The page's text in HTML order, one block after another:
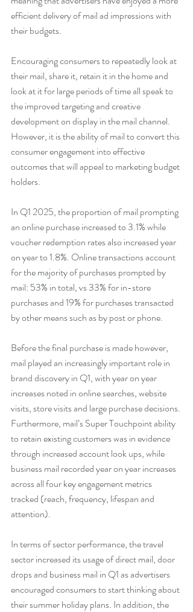
efficient delivery of mail ad impressions with
their budgets.
Encouraging consumers to repeatedly look at
their mail, share it, retain it in the home and
look at it for large periods of time all speak to
the improved targeting and creative
development on display in the mail channel.
However, it is the ability of mail to convert this
consumer engagement into effective
outcomes that will appeal to marketing budget
holders.
In Q1 2025, the proportion of mail prompting
an online purchase increased to 3.1% while
voucher redemption rates also increased year
on year to 1.8%. Online transactions account
for the majority of purchases prompted by
mail: 53% in total, vs 33% for in-store
purchases and 19% for purchases transacted
by other means such as by post or phone.
Before the final purchase is made however,
mail played an increasingly important role in
brand discovery in Q1, with year on year
increases noted in online searches, website
visits, store visits and large purchase decisions.
Furthermore, mail’s Super Touchpoint ability
to retain existing customers was in evidence
through increased account look ups, while
business mail recorded year on year increases
across all four key engagement metrics
tracked (reach, frequency, lifespan and
attention).
In terms of sector performance, the travel
sector increased its usage of direct mail, door
drops and business mail in Q1 as advertisers
encouraged consumers to start thinking about
their summer holiday plans. In addition, the